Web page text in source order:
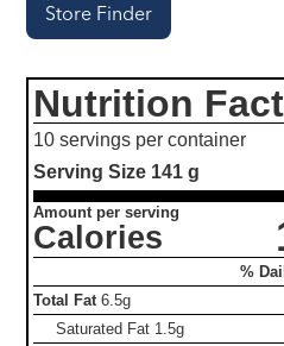
Store Finder
Nutrition
10 servings per container
Serving Size 141 g
Amount per serving
Calories
%
Total Fat 6.5g
Saturated Fat 1.5g